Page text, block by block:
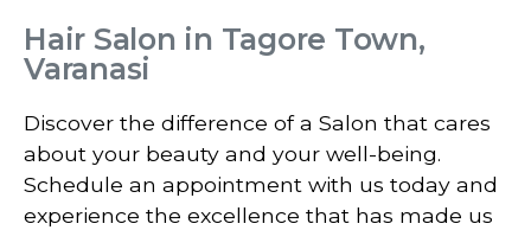
Hair Salon in Tagore Town,
Varanasi
Discover the difference of a Salon that cares
about your beauty and your well-being.
Schedule an appointment with us today and
experience the excellence that has made us